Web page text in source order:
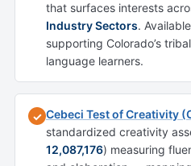
that surfaces interests
Industry Sectors.
supporting Colorado’s
language learners.
✓ Cebeci Test of Creativity
standardized creativity
12,087,176) measuring